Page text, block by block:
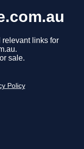
relevant links for
sale.
Policy